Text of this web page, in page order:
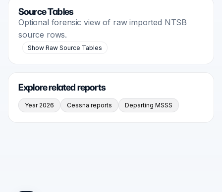
Source Tables
Optional forensic view of raw imported NTSB
source rows.
Show Raw Source Tables
Explore related reports
Year 2026 Cessna reports Departing MSSS